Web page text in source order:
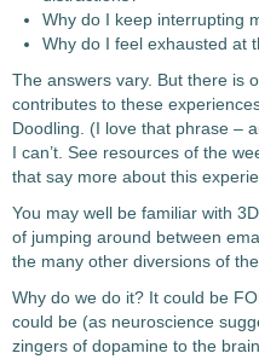
Why do I keep interrupting
Why do I feel exhausted at
The answers vary. But there is
contributes to these
Doodling. (I love that phrase –
I can’t. See resources of the
that say more about this
You may well be familiar with
of jumping around between
the many other diversions of
Why do we do it? It could be
could be (as neuroscience
zingers of dopamine to the